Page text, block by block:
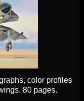
color profiles
80 pages.